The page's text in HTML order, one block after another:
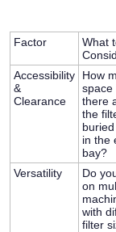
Factor
What
Accessibility
&
Clearance
How
space
there
the
in the
bay?
Versatility
Do
on
with
filter